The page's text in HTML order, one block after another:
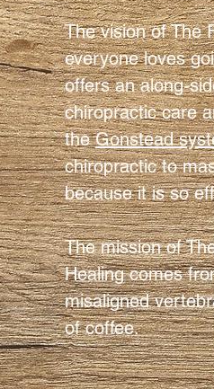
The vision of The
everyone loves
offers an along-
chiropractic care
theGonstead
chiropractic to
because it is so
The mission of
Healing comes
misaligned
of coffee.